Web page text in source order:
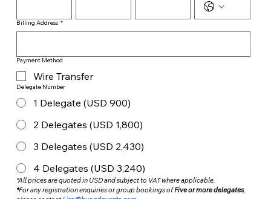
Billing Address *
Payment Method
Wire Transfer
Delegate Number
1 Delegate (USD 900)
2 Delegates (USD 1,800)
3 Delegates (USD 2,430)
4 Delegates (USD 3,240)
*All prices are quoted in USD and subject to VAT where applicable.
*For any registration enquiries or group bookings of Five or more delegates,